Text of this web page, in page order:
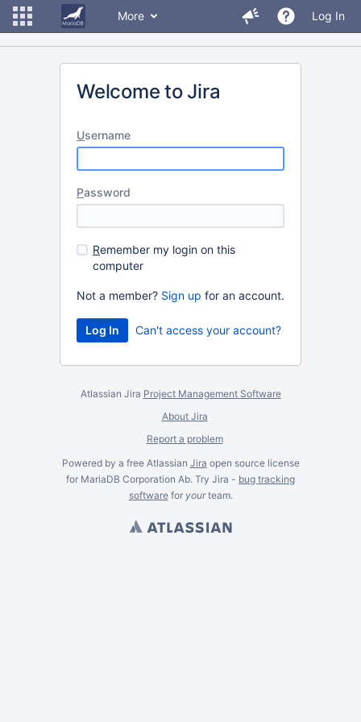
More Log In
Welcome to Jira
Username
Password
Remember my login on this
computer
Not a member? Sign up for an account.
Can't access your account?
Atlassian Jira Project Management Software
About Jira
Report a problem
Powered by a free Atlassian Jira open source license
for MariaDB Corporation Ab. Try Jira - bug tracking
softwarefor yourteam.